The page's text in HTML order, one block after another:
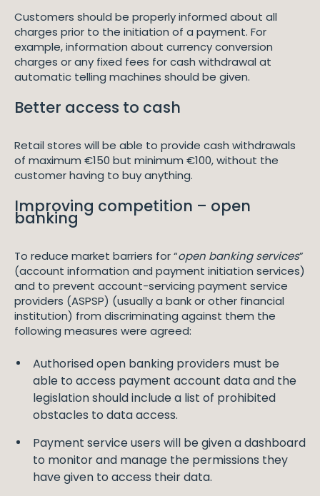
Customers should be properly informed about all
charges prior to the initiation of a payment. For
example, information about currency conversion
charges or any fixed fees for cash withdrawal at
automatic telling machines should be given.
Better access to cash
Retail stores will be able to provide cash withdrawals
of maximum €150 but minimum €100, without the
customer having to buy anything.
Improving competition – open
banking
To reduce market barriers for “open banking services”
(account information and payment initiation services)
and to prevent account-servicing payment service
providers (ASPSP) (usually a bank or other financial
institution) from discriminating against them the
following measures were agreed:
Authorised open banking providers must be
able to access payment account data and the
legislation should include a list of prohibited
obstacles to data access.
Payment service users will be given a dashboard
to monitor and manage the permissions they
have given to access their data.